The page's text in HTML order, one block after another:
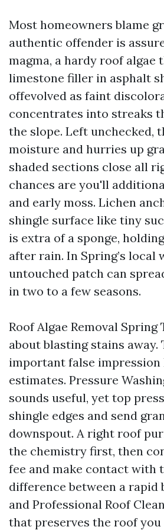
Most homeowners blame
authentic offender is
magma, a hardy roof algae
limestone filler in asphalt
offevolved as faint
concentrates into streaks
the slope. Left unchecked,
moisture and hurries up
shaded sections close all
chances are you'll
and early moss. Lichen
shingle surface like tiny
is extra of a sponge,
after rain. In Spring’s local
untouched patch can
in two to a few seasons.
Roof Algae Removal Spring
about blasting stains
important false impression
estimates. Pressure
sounds useful, yet top
shingle edges and send
downspout. A right roof
the chemistry first, then
fee and make contact with
difference between a rapid
and Professional Roof
that preserves the roof